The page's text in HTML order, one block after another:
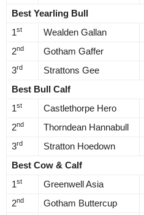
Best Yearling Bull
1st Wealden Gallan
2nd Gotham Gaffer
3rd Strattons Gee
Best Bull Calf
1st Castlethorpe Hero
2nd Thorndean Hannabull
3rd Stratton Hoedown
Best Cow & Calf
1st Greenwell Asia
2nd Gotham Buttercup